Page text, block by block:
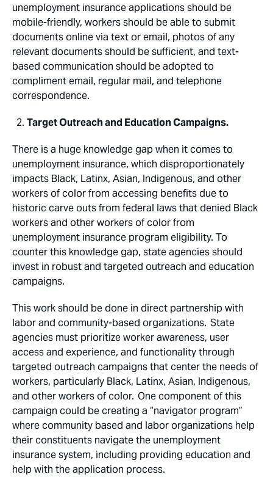
unemployment insurance applications should be
mobile-friendly, workers should be able to submit
documents online via text or email, photos of any
relevant documents should be sufficient, and text-
based communication should be adopted to
compliment email, regular mail, and telephone
correspondence.
Target Outreach and Education Campaigns.
There is a huge knowledge gap when it comes to
unemployment insurance, which disproportionately
impacts Black, Latinx, Asian, Indigenous, and other
workers of color from accessing benefits due to
historic carve outs from federal laws that denied Black
workers and other workers of color from
unemployment insurance program eligibility. To
counter this knowledge gap, state agencies should
invest in robust and targeted outreach and education
campaigns.
This work should be done in direct partnership with
labor and community-based organizations. State
agencies must prioritize worker awareness, user
access and experience, and functionality through
targeted outreach campaigns that center the needs of
workers, particularly Black, Latinx, Asian, Indigenous,
and other workers of color. One component of this
campaign could be creating a “navigator program”
where community based and labor organizations help
their constituents navigate the unemployment
insurance system, including providing education and
help with the application process.